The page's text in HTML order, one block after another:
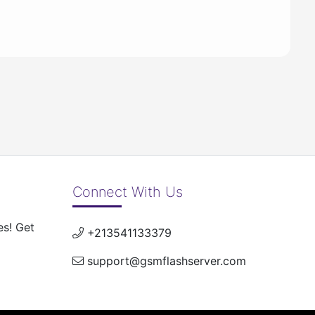
Get
Connect With Us
+213541133379
support@gsmflashserver.com